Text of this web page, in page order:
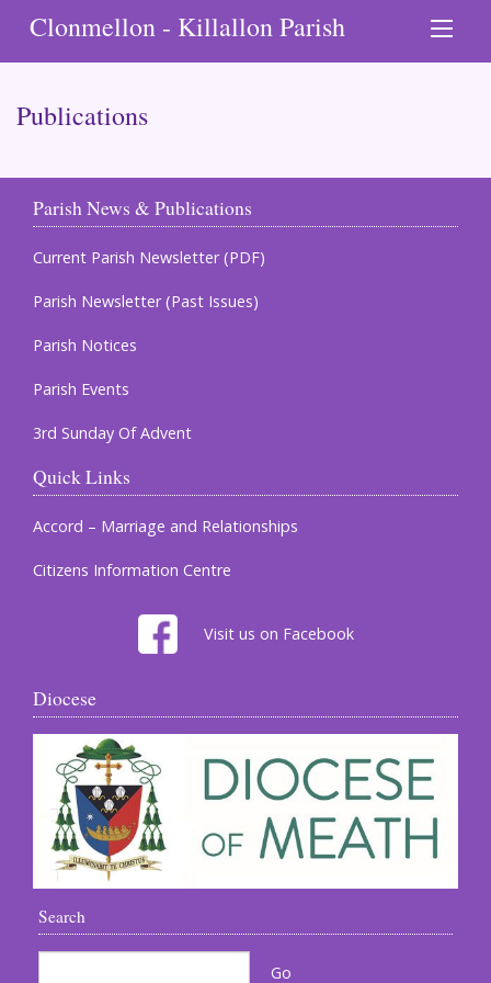
Clonmellon - Killallon Parish
Publications
Parish News & Publications
Current Parish Newsletter (PDF)
Parish Newsletter (Past Issues)
Parish Notices
Parish Events
3rd Sunday Of Advent
Quick Links
Accord – Marriage and Relationships
Citizens Information Centre
Visit us on Facebook
Diocese
Search